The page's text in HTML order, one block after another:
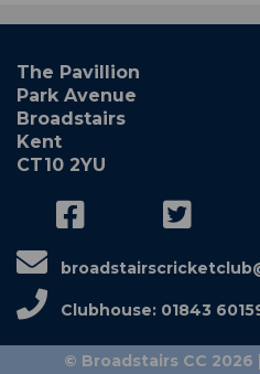
The Pavillion
Park Avenue
Broadstairs
Kent
CT10 2YU
Clubhouse: 01843
© Broadstairs CC 2026